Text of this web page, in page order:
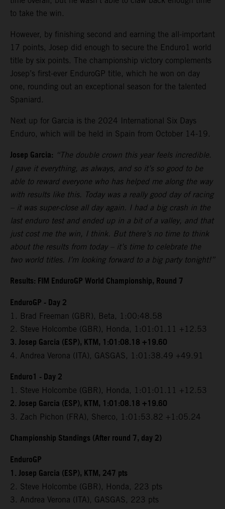
to take the win.
However, by finishing second and earning the all-important
17 points, Josep did enough to secure the Enduro1 world
title by six points. The championship victory complements
Josep’s first-ever EnduroGP title, which he won on day
one, rounding out an exceptional season for the talented
Spaniard.
Next up for Garcia is the 2024 International Six Days
Enduro, which will be held in Spain from October 14-19.
Josep Garcia: “The double crown this year feels incredible.
I gave it everything, as always, and so it’s so good to be
able to reward everyone who has helped me along the way
with results like this. Today was a really good day of racing
– it was super-close all day again. I had a big crash in the
last enduro test and ended up in a bit of a valley, and that
just cost me the win, I think. But there’s no time to think
about the results from today – it’s time to celebrate the
two world titles. I’m looking forward to a big party tonight!”
Results: FIM EnduroGP World Championship, Round 7
EnduroGP - Day 2
1. Brad Freeman (GBR), Beta, 1:00:48.58
2. Steve Holcombe (GBR), Honda, 1:01:01.11 +12.53
3. Josep Garcia (ESP), KTM, 1:01:08.18 +19.60
4. Andrea Verona (ITA), GASGAS, 1:01:38.49 +49.91
Enduro1 - Day 2
1. Steve Holcombe (GBR), Honda, 1:01:01.11 +12.53
2. Josep Garcia (ESP), KTM, 1:01:08.18 +19.60
3. Zach Pichon (FRA), Sherco, 1:01:53.82 +1:05.24
Championship Standings (After round 7, day 2)
EnduroGP
1. Josep Garcia (ESP), KTM, 247 pts
2. Steve Holcombe (GBR), Honda, 223 pts
3. Andrea Verona (ITA), GASGAS, 223 pts